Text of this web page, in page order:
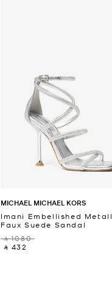
MICHAEL MICHAEL KORS
Imani Embellished
Faux Suede Sandal
‎ ⃁ 1080 ‎
‎ ⃁ 432 ‎